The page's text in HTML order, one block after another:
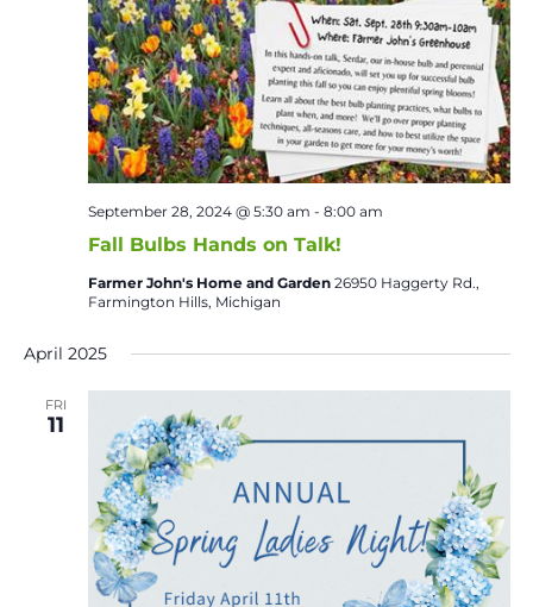
Fall Bulbs Hands on Talk!
September 28, 2024 @ 5:30 am - 8:00 am
Farmer John's Home and Garden 26950 Haggerty Rd.,
Farmington Hills, Michigan
April 2025
FRI
11